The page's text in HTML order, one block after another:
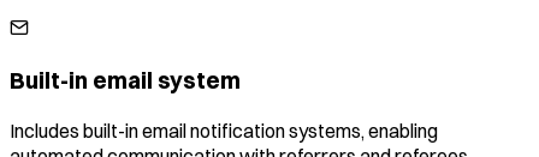
Built-in email system
Includes built-in email notification systems, enabling